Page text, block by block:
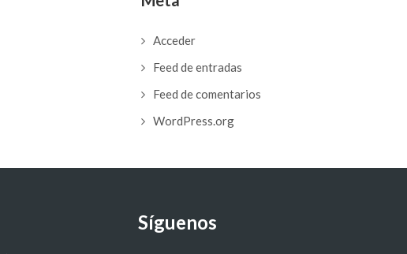
Acceder
Feed de entradas
Feed de comentarios
WordPress.org
Síguenos